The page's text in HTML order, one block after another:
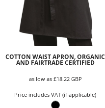
COTTON WAIST APRON, ORGANIC
AND FAIRTRADE CERTIFIED
as low as £18.22 GBP
Price includes VAT (if applicable)